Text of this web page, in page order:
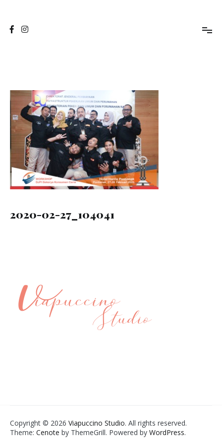
content
2020-02-27_104041
Copyright © 2026 Viapuccino Studio. All rights reserved.
Theme: Cenote by ThemeGrill. Powered by WordPress.